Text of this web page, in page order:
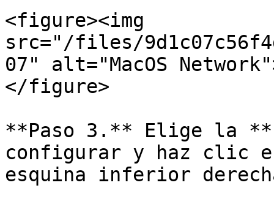
<figure><img
src="/files/
07" alt="MacOS
</figure>
**Paso 3.** Elige la
configurar y haz clic
esquina inferior